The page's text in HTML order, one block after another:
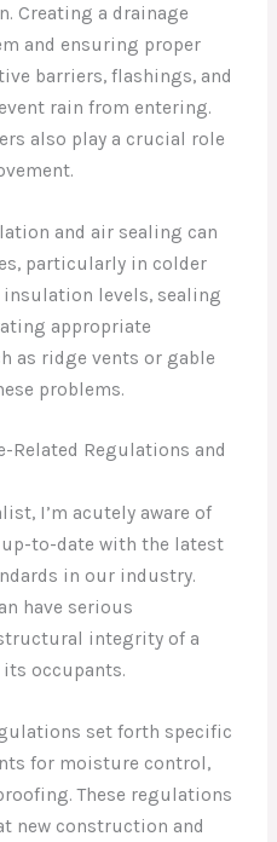
Creating a drainage
and ensuring proper
barriers, flashings, and
rain from entering.
also play a crucial role
and air sealing can
particularly in colder
levels, sealing
appropriate
as ridge vents or gable
problems.
Related Regulations and
I’m acutely aware of
to-date with the latest
in our industry.
have serious
integrity of a
occupants.
set forth specific
for moisture control,
These regulations
new construction and